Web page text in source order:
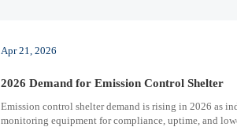
Apr 21, 2026
2026 Demand for Emission Control Shelter
Emission control shelter demand is rising in 2026 as
monitoring equipment for compliance, uptime, and